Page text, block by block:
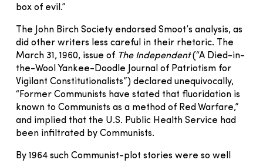
box of evil.”
The John Birch Society endorsed Smoot’s analysis, as
did other writers less careful in their rhetoric. The
March 31, 1960, issue of The Independent(“A Died-in-
the-Wool Yankee-Doodle Journal of Patriotism for
Vigilant Constitutionalists”) declared unequivocally,
“Former Communists have stated that fluoridation is
known to Communists as a method of Red Warfare,”
and implied that the U.S. Public Health Service had
been infiltrated by Communists.
By 1964 such Communist-plot stories were so well